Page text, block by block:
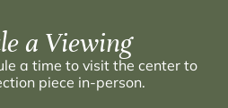
a Viewing
a time to visit the center to
piece in-person.